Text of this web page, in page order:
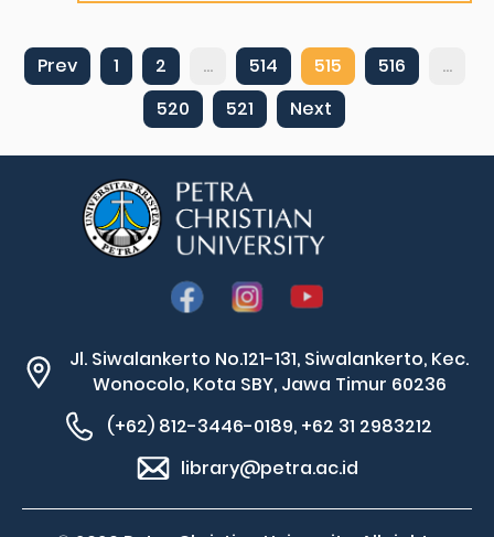
Prev 1 2 ... 514 515 516
...
520
521 Next
Jl. Siwalankerto No.121-131, Siwalankerto, Kec.
Wonocolo, Kota SBY, Jawa Timur 60236
(+62) 812-3446-0189, +62 31 2983212
library@petra.ac.id